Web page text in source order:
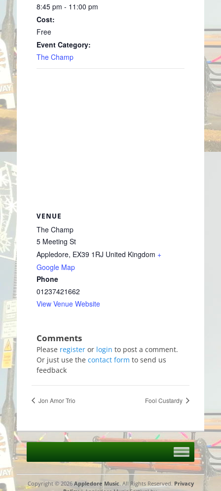
8:45 pm - 11:00 pm
Cost:
Free
Event Category:
The Champ
VENUE
The Champ
5 Meeting St
Appledore, EX39 1RJ United Kingdom +
Google Map
Phone
01237421662
View Venue Website
Please register or login to post a comment.
Or just use the contact form to send us
feedback
Jon Amor Trio Fool Custardy
Copyright © 2026 Appledore Music. All Rights Reserved. Privacy